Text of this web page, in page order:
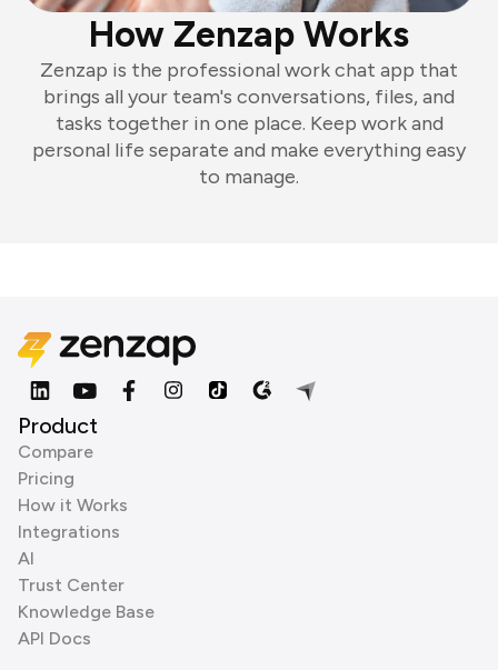
How Zenzap Works
Zenzap is the professional work chat app that
brings all your team's conversations, files, and
tasks together in one place. Keep work and
personal life separate and make everything easy
to manage.
Product
Compare
Pricing
How it Works
Integrations
AI
Trust Center
Knowledge Base
API Docs